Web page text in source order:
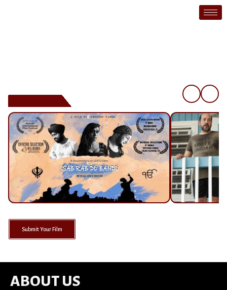
Submit Your Film
ABOUT US